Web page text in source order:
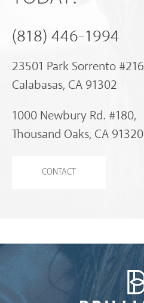
(818) 446-1994
23501 Park Sorrento #216
Calabasas, CA 91302
1000 Newbury Rd. #180,
Thousand Oaks, CA 91320
CONTACT